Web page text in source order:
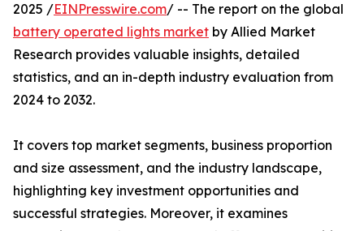
2025 /EINPresswire.com/ -- The report on the global
battery operated lights market by Allied Market
Research provides valuable insights, detailed
statistics, and an in-depth industry evaluation from
2024 to 2032.
It covers top market segments, business proportion
and size assessment, and the industry landscape,
highlighting key investment opportunities and
successful strategies. Moreover, it examines